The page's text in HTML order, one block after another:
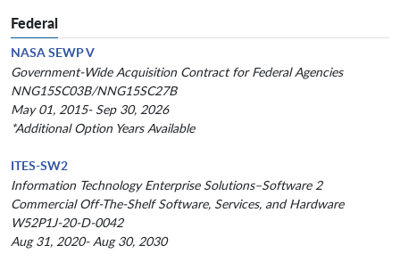
Federal
NASA SEWP V
Government-Wide Acquisition Contract for Federal Agencies
NNG15SC03B/NNG15SC27B
May 01, 2015- Sep 30, 2026
*Additional Option Years Available
ITES-SW2
Information Technology Enterprise Solutions–Software 2
Commercial Off-The-Shelf Software, Services, and Hardware
W52P1J-20-D-0042
Aug 31, 2020- Aug 30, 2030